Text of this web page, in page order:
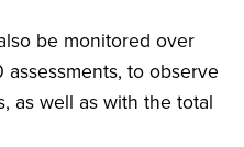
be monitored over
assessments, to observe
as well as with the total